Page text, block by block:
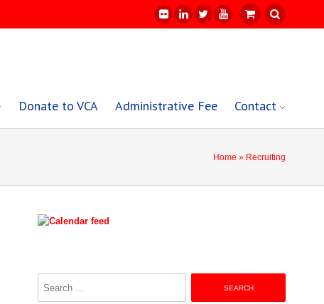
Donate to VCA Administrative Fee Contact
Home » Recruiting